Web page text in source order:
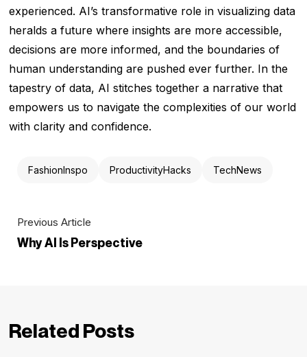
experienced. AI’s transformative role in visualizing data
heralds a future where insights are more accessible,
decisions are more informed, and the boundaries of
human understanding are pushed ever further. In the
tapestry of data, AI stitches together a narrative that
empowers us to navigate the complexities of our world
with clarity and confidence.
FashionInspo ProductivityHacks TechNews
Previous Article
Why AI Is Perspective
Related Posts